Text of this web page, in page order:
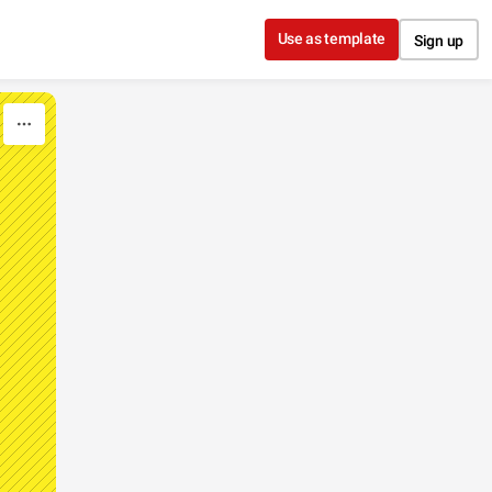
Use as template Sign up